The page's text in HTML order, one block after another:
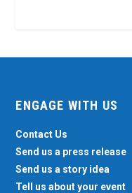
ENGAGE WITH US
Contact Us
Send us a press release
Send us a story idea
Tell us about your event